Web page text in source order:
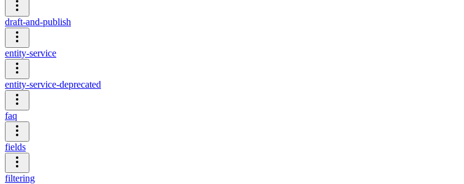
draft-and-publish
entity-service
entity-service-deprecated
faq
fields
filtering